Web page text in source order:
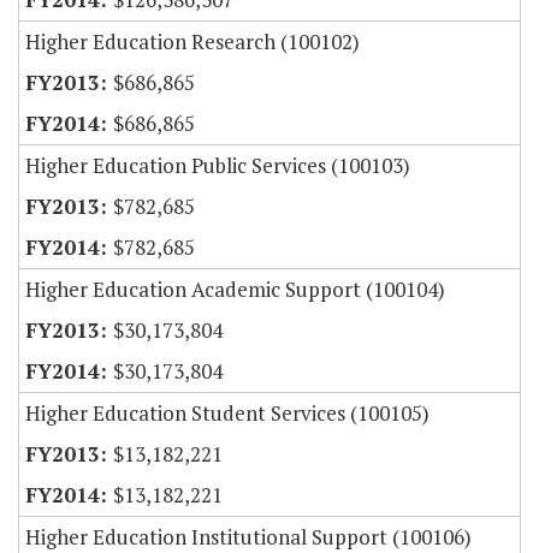
Higher Education Research (100102)
$686,865
$686,865
Higher Education Public Services (100103)
$782,685
$782,685
Higher Education Academic Support (100104)
$30,173,804
$30,173,804
Higher Education Student Services (100105)
$13,182,221
$13,182,221
Higher Education Institutional Support (100106)